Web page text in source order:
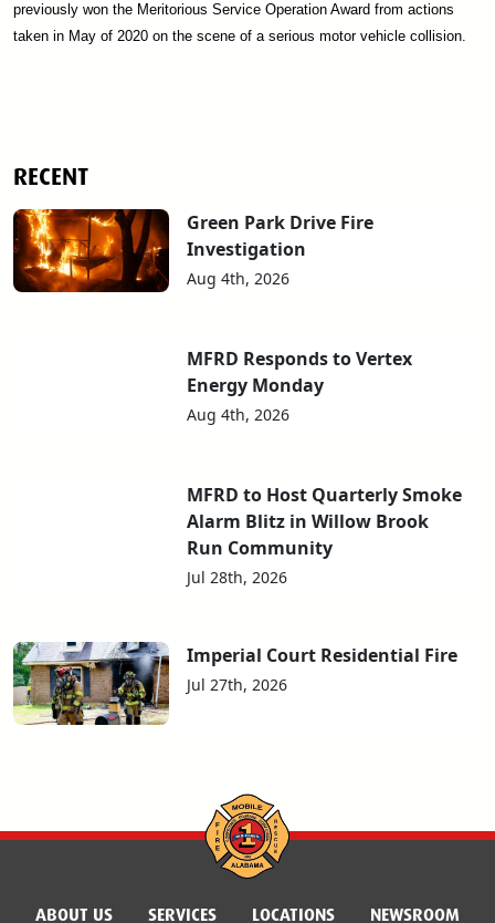
previously won the Meritorious Service Operation Award from actions
taken in May of 2020 on the scene of a serious motor vehicle collision.
RECENT
Green Park Drive Fire
Investigation
Aug 4th, 2026
MFRD Responds to Vertex
Energy Monday
Aug 4th, 2026
MFRD to Host Quarterly Smoke
Alarm Blitz in Willow Brook
Run Community
Jul 28th, 2026
Imperial Court Residential Fire
Jul 27th, 2026
ABOUT US SERVICES LOCATIONS NEWSROOM